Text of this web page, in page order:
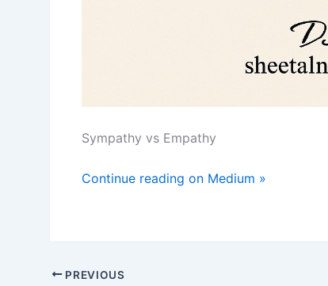
Sympathy vs Empathy
Continue reading on Medium »
PREVIOUS